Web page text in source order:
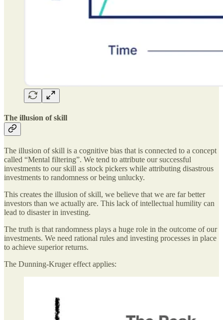
The illusion of skill
The illusion of skill is a cognitive bias that is connected to a concept
called “Mental filtering”. We tend to attribute our successful
investments to our skill as stock pickers while attributing disastrous
investments to randomness or being unlucky.
This creates the illusion of skill, we believe that we are far better
investors than we actually are. This lack of intellectual humility can
lead to disaster in investing.
The truth is that randomness plays a huge role in the outcome of our
investments. We need rational rules and investing processes in place
to achieve superior returns.
The Dunning-Kruger effect applies: